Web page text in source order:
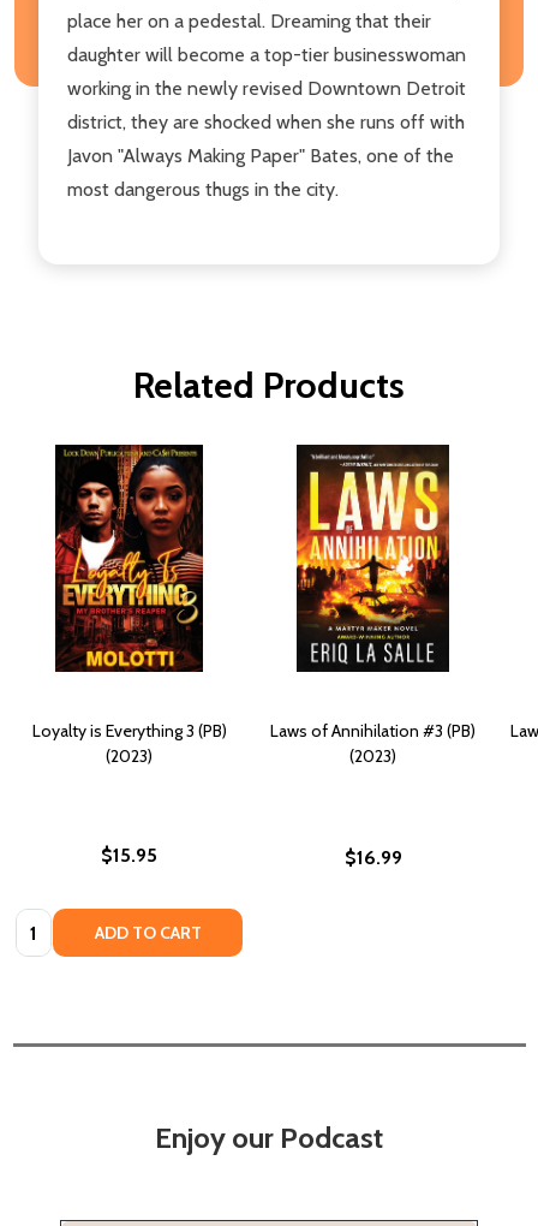
place her on a pedestal. Dreaming that their
daughter will become a top-tier businesswoman
working in the newly revised Downtown Detroit
district, they are shocked when she runs off with
Javon "Always Making Paper" Bates, one of the
most dangerous thugs in the city.
Related Products
Loyalty is Everything 3 (PB)
(2023)
$15.95
Quantity: ADD TO CART
Laws of Annihilation #3 (PB)
(2023)
$16.99
Enjoy our Podcast